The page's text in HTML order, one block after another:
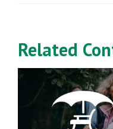
Related